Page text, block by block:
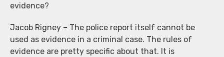
evidence?
Jacob Rigney – The police report itself cannot be
used as evidence in a criminal case. The rules of
evidence are pretty specific about that. It is